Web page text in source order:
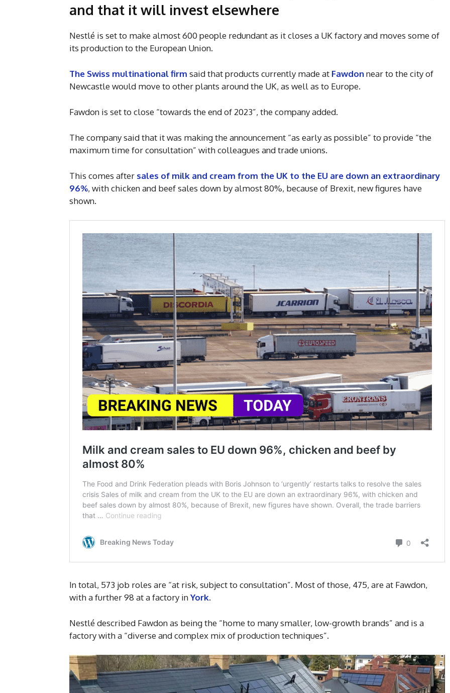
and that it will invest elsewhere
Nestlé is set to make almost 600 people redundant as it closes a UK factory and moves some of
its production to the European Union.
The Swiss multinational firm said that products currently made at Fawdonnear to the city of
Newcastle would move to other plants around the UK, as well as to Europe.
Fawdon is set to close “towards the end of 2023”, the company added.
The company said that it was making the announcement “as early as possible” to provide “the
maximum time for consultation” with colleagues and trade unions.
This comes after sales of milk and cream from the UK to the EU are down an extraordinary
96%, with chicken and beef sales down by almost 80%, because of Brexit, new figures have
shown.
In total, 573 job roles are “at risk, subject to consultation”. Most of those, 475, are at Fawdon,
with a further 98 at a factory inYork.
Nestlé described Fawdon as being the “home to many smaller, low-growth brands” and is a
factory with a “diverse and complex mix of production techniques”.